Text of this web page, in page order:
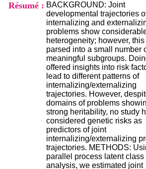
Résumé : BACKGROUND: Joint
developmental trajectories
internalizing and
problems show
heterogeneity; however,
parsed into a small number
meaningful subgroups.
offered insights into risk
lead to different patterns of
internalizing/externalizing
trajectories. However,
domains of problems
strong heritability, no study
considered genetic risks as
predictors of joint
internalizing/externalizing
trajectories. METHODS:
parallel process latent class
analysis, we estimated joint
p
e
s
C
e
n
t
r
e
H
o
s
p
i
t
a
l
i